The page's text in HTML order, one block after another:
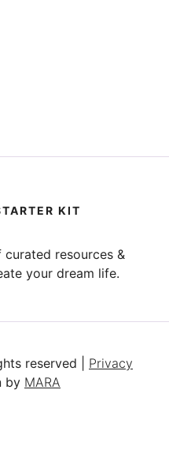
KIT
resources &
your dream life.
reserved | Privacy
by MARA